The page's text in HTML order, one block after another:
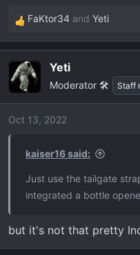
R
e
c
i
o
FaKtor34 and Yeti
Yeti
Moderator 🛠️ Staff
Oct 13, 2022
kaiser16 said:
Just use the tailgate
integrated a bottle
but it's not that pretty